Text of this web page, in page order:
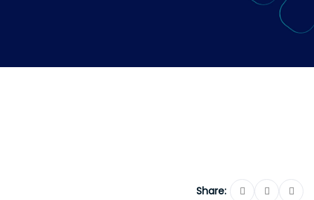
Share: